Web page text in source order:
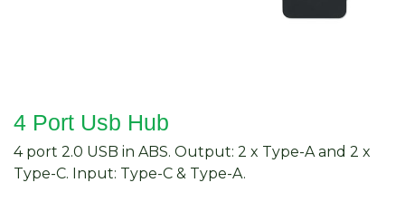
4 Port Usb Hub
4 port 2.0 USB in ABS. Output: 2 x Type-A and 2 x
Type-C. Input: Type-C & Type-A.